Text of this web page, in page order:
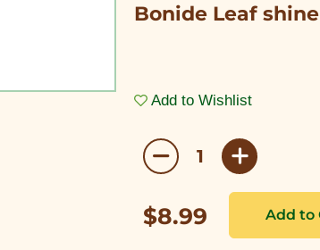
Bonide Leaf shine
Add to Wishlist
$8.99